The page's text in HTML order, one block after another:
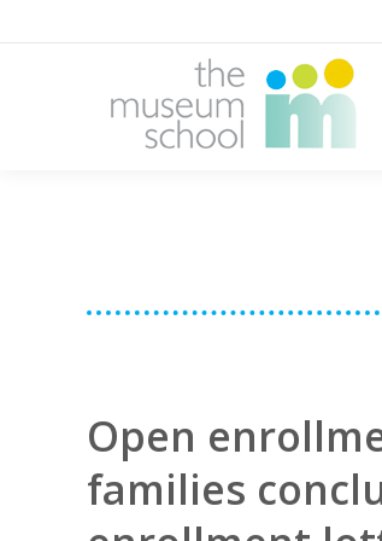
Open
families